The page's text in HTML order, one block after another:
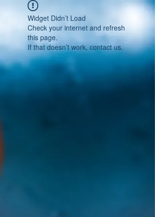
Widget Didn’t Load
Check your internet and refresh
this page.
If that doesn’t work, contact us.